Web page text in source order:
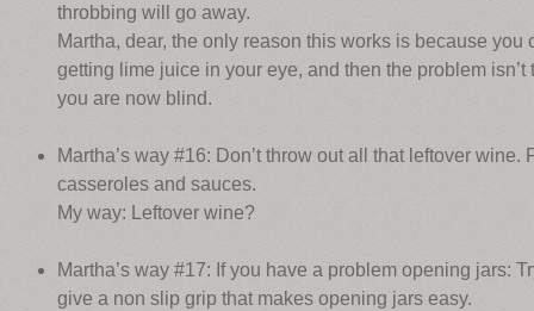
throbbing will go away.
Martha, dear, the only reason this works is because you
getting lime juice in your eye, and then the problem
you are now blind.
Martha’s way #16: Don’t throw out all that leftover
casseroles and sauces.
My way: Leftover wine?
Martha’s way #17: If you have a problem opening jars:
give a non slip grip that makes opening jars easy.